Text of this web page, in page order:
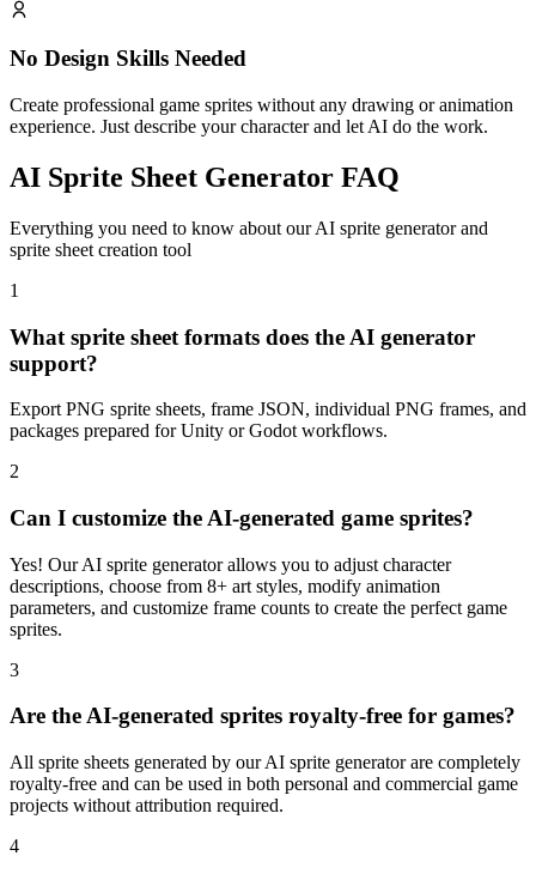
No Design Skills Needed
Create professional game sprites without any drawing or animation
experience. Just describe your character and let AI do the work.
AI Sprite Sheet Generator FAQ
Everything you need to know about our AI sprite generator and
sprite sheet creation tool
1
What sprite sheet formats does the AI generator
support?
Export PNG sprite sheets, frame JSON, individual PNG frames, and
packages prepared for Unity or Godot workflows.
2
Can I customize the AI-generated game sprites?
Yes! Our AI sprite generator allows you to adjust character
descriptions, choose from 8+ art styles, modify animation
parameters, and customize frame counts to create the perfect game
sprites.
3
Are the AI-generated sprites royalty-free for games?
All sprite sheets generated by our AI sprite generator are completely
royalty-free and can be used in both personal and commercial game
projects without attribution required.
4